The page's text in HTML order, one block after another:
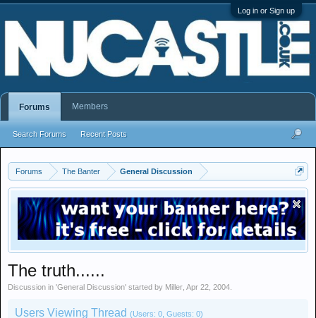
Log in or Sign up
Forums The Banter General Discussion
The truth......
Discussion in 'General Discussion' started by Miller Apr 22, 2004
Users Viewing Thread (Users: 0, Guests: 0)
Forums
Search Forums Recent Posts
Members